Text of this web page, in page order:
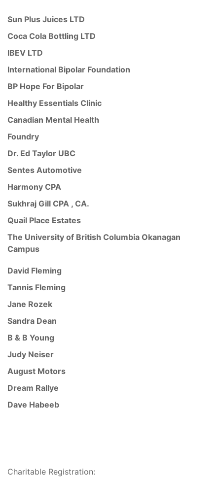
Sun Plus Juices LTD
Coca Cola Bottling LTD
IBEV LTD
International Bipolar Foundation
BP Hope For Bipolar
Healthy Essentials Clinic
Canadian Mental Health
Foundry
Dr. Ed Taylor UBC
Sentes Automotive
Harmony CPA
Sukhraj Gill CPA , CA.
Quail Place Estates
The University of British Columbia Okanagan
Campus
David Fleming
Tannis Fleming
Jane Rozek
Sandra Dean
B & B Young
Judy Neiser
August Motors
Dream Rallye
Dave Habeeb
Charitable Registration: